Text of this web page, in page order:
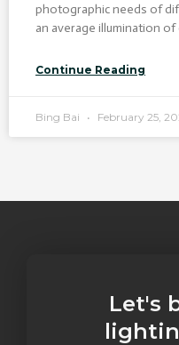
photographic needs of
an average illumination of
Continue Reading
Bing Bai February 25,
Let's